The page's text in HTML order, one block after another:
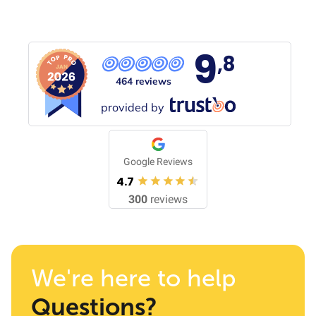
464 reviews 9,8
provided by
Google Reviews
4.7
300 reviews
We're here to help
Questions?